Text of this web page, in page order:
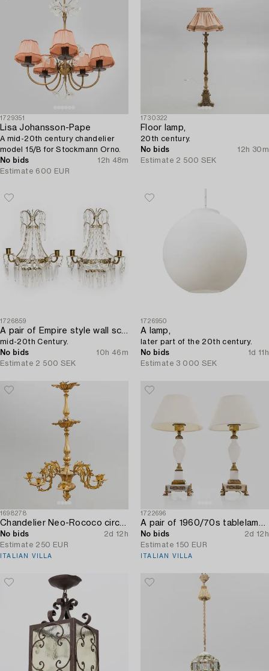
1729351
Lisa Johansson-Pape
A mid-20th century chandelier
model 15/B for Stockmann Orno.
No bids
12h 48m
Estimate 600 EUR
1730322
Floor lamp,
20th century.
No bids
12h 30m
Estimate 2 500 SEK
1726859
mid-20th Century.
No bids
10h 46m
Estimate 2 500 SEK
1726950
A lamp,
later part of the 20th century.
No bids
1d 11h
Estimate 3 000 SEK
1698278
No bids
2d 12h
Estimate 250 EUR
ITALIAN VILLA
1722696
No bids
2d 12h
Estimate 150 EUR
ITALIAN VILLA